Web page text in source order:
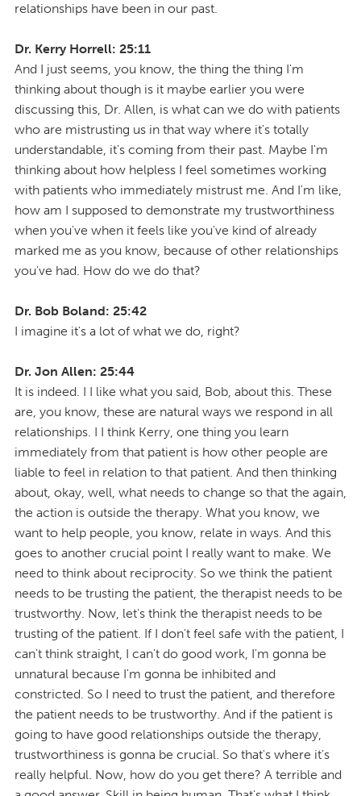
relationships have been in our past.
Dr. Kerry Horrell: 25:11
And I just seems, you know, the thing the thing I'm
thinking about though is it maybe earlier you were
discussing this, Dr. Allen, is what can we do with patients
who are mistrusting us in that way where it's totally
understandable, it's coming from their past. Maybe I'm
thinking about how helpless I feel sometimes working
with patients who immediately mistrust me. And I'm like,
how am I supposed to demonstrate my trustworthiness
when you've when it feels like you've kind of already
marked me as you know, because of other relationships
you've had. How do we do that?
Dr. Bob Boland: 25:42
I imagine it's a lot of what we do, right?
Dr. Jon Allen: 25:44
It is indeed. I I like what you said, Bob, about this. These
are, you know, these are natural ways we respond in all
relationships. I I think Kerry, one thing you learn
immediately from that patient is how other people are
liable to feel in relation to that patient. And then thinking
about, okay, well, what needs to change so that the again,
the action is outside the therapy. What you know, we
want to help people, you know, relate in ways. And this
goes to another crucial point I really want to make. We
need to think about reciprocity. So we think the patient
needs to be trusting the patient, the therapist needs to be
trustworthy. Now, let's think the therapist needs to be
trusting of the patient. If I don't feel safe with the patient, I
can't think straight, I can't do good work, I'm gonna be
unnatural because I'm gonna be inhibited and
constricted. So I need to trust the patient, and therefore
the patient needs to be trustworthy. And if the patient is
going to have good relationships outside the therapy,
trustworthiness is gonna be crucial. So that's where it's
really helpful. Now, how do you get there? A terrible and